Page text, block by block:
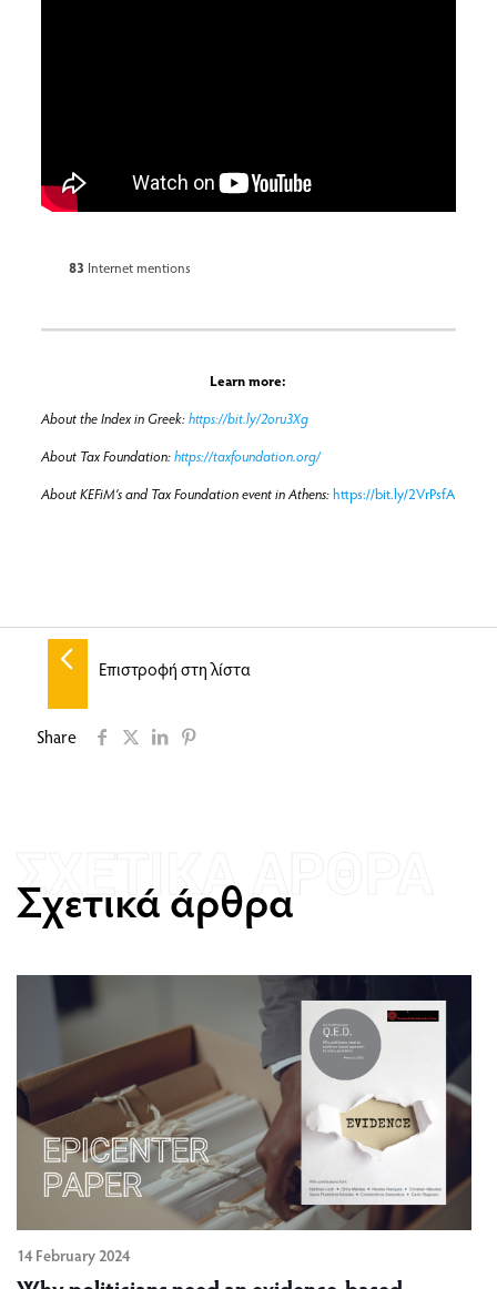
83 Internet mentions
Learn more:
About the Index in Greek:https://bit.ly/2oru3Xg
About Tax Foundation:https://taxfoundation.org/
About KEFiM’s and Tax Foundation event in Athens:https://bit.ly/2VrPsfA
Επιστροφή στη λίστα
Share
Σχετικά άρθρα
14 February 2024